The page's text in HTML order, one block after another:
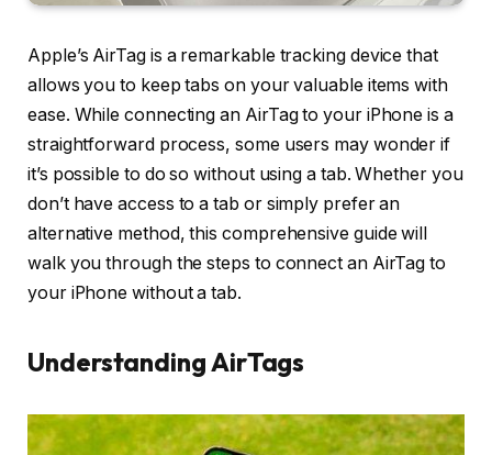
Apple’s AirTag is a remarkable tracking device that
allows you to keep tabs on your valuable items with
ease. While connecting an AirTag to your iPhone is a
straightforward process, some users may wonder if
it’s possible to do so without using a tab. Whether you
don’t have access to a tab or simply prefer an
alternative method, this comprehensive guide will
walk you through the steps to connect an AirTag to
your iPhone without a tab.
Understanding AirTags